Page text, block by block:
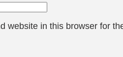
website in this browser for